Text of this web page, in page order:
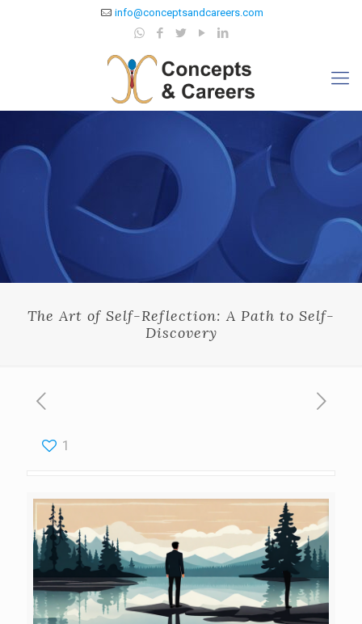
info@conceptsandcareers.com
The Art of Self-Reflection: A Path to Self-
Discovery
1